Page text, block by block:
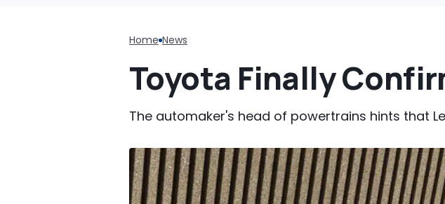
Home News
Toyota Finally
The automaker's head of powertrains hints that